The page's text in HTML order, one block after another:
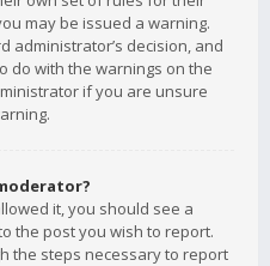
may be issued a warning.
administrator’s decision, and
do with the warnings on the
if you are unsure
it, you should see a
the post you wish to report.
the steps necessary to report